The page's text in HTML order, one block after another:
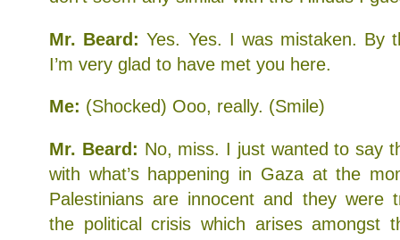
Mr. Beard: Yes. Yes. I was mistaken. By
I’m very glad to have met you here.
Me: (Shocked) Ooo, really. (Smile)
Mr. Beard: No, miss. I just wanted to say
with what’s happening in Gaza at the
Palestinians are innocent and they were
the political crisis which arises amongst